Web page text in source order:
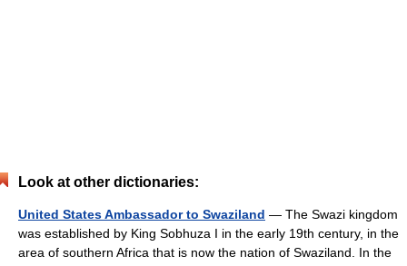
Look at other dictionaries:
United States Ambassador to Swaziland — The Swazi kingdom
was established by King Sobhuza I in the early 19th century, in the
area of southern Africa that is now the nation of Swaziland. In the